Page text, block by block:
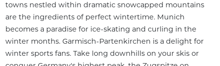
towns nestled within dramatic snowcapped mountains
are the ingredients of perfect wintertime. Munich
becomes a paradise for ice-skating and curling in the
winter months. Garmisch-Partenkirchen is a delight for
winter sports fans. Take long downhills on your skis or